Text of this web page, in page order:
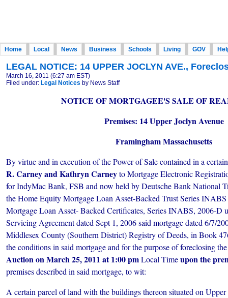
Home Local News Business Schools Living GOV
LEGAL NOTICE: 14 UPPER JOCLYN AVE.,
March 16, 2011 (6:27 am EST)
Filed under: Legal Notices by News Staff
NOTICE OF MORTGAGEE'S SALE OF
Premises: 14 Upper Joclyn Avenue
Framingham Massachusetts
By virtue and in execution of the Power of Sale contained in a
R. Carney and Kathryn Carneyto Mortgage Electronic
for IndyMac Bank, FSB and now held by Deutsche Bank National
the Home Equity Mortgage Loan Asset-Backed Trust Series
Mortgage Loan Asset- Backed Certificates, Series INABS, 2006-D
Servicing Agreement dated Sept 1, 2006 said mortgage dated 6/7/
Middlesex County (Southern District) Registry of Deeds, in Book
the conditions in said mortgage and for the purpose of foreclosing
Auction on March 25, 2011 at 1:00 pmLocal Timeupon the
premises described in said mortgage, to wit:
A certain parcel of land with the buildings thereon situated on Upper